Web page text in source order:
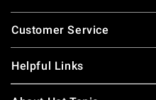
Footer
Customer Service
Helpful Links